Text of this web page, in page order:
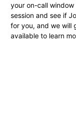
your on-call window
session and see if
for you, and we will
available to learn